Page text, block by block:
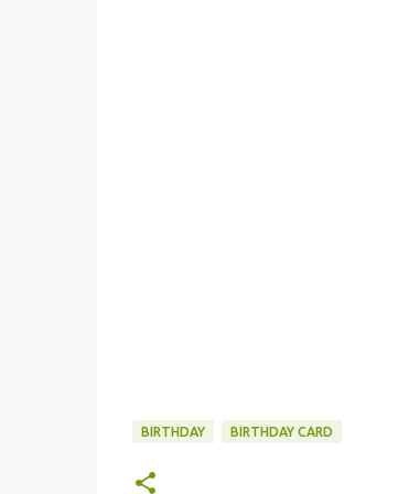
BIRTHDAY BIRTHDAY CARD